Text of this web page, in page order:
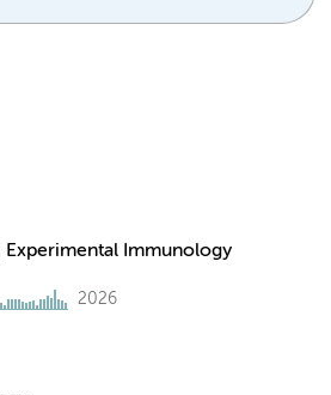
Experimental Immunology
2026